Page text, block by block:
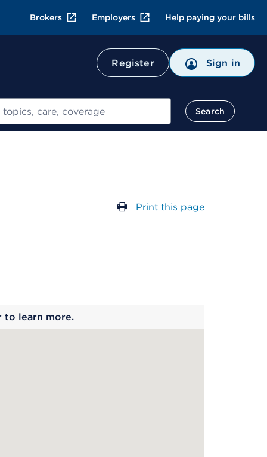
Brokers Employers Help paying your bills
Register Sign in
Search
Print this page
to learn more.